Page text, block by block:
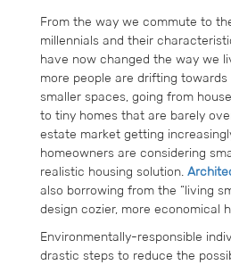
From the way we commute to
millennials and their
have now changed the way we
more people are drifting
smaller spaces, going from
to tiny homes that are barely
estate market getting
homeowners are considering
realistic housing solution.
also borrowing from the “living
design cozier, more economical
Environmentally-responsible
drastic steps to reduce the